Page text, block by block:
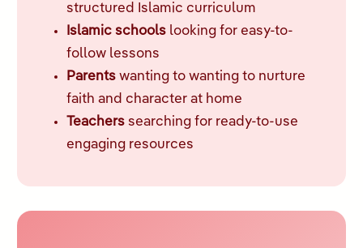
structured Islamic curriculum
Islamic schoolslooking for easy-to-
follow lessons
Parents wanting to wanting to nurture
faith and character at home
Teacherssearching for ready-to-use
engaging resources